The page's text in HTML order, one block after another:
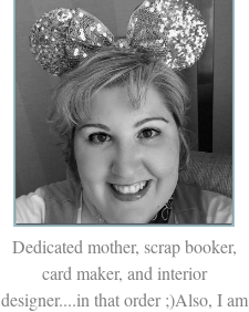
Dedicated mother, scrap booker,
card maker, and interior
designer....in that order ;)Also, I am